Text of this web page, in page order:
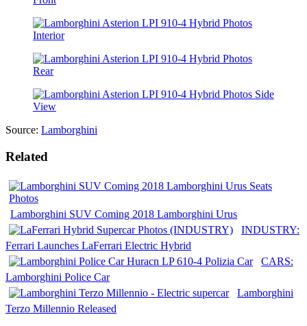
Source: Lamborghini
Related
Lamborghini SUV Coming 2018 Lamborghini Urus
INDUSTRY:
Ferrari Launches LaFerrari Electric Hybrid
CARS:
Lamborghini Police Car
Lamborghini
Terzo Millennio Released